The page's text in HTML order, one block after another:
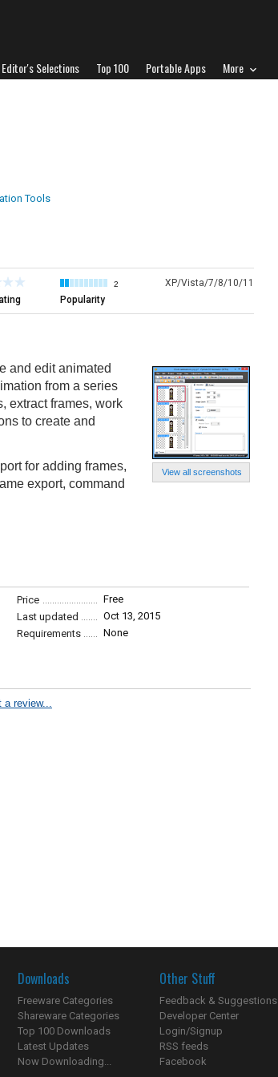
Editor's Selections Top 100 Portable Apps More
Tools
2
Popularity
XP/Vista/7/8/10/11
View all screenshots
and edit animated
from a series
extract frames, work
to create and
for adding frames,
export, command
Price
Free
Last updated
Oct 13, 2015
Requirements None
a review...
Downloads
Freeware Categories
Shareware Categories
Top 100 Downloads
Latest Updates
Now Downloading...
Other Stuff
Feedback & Suggestions
Developer Center
Login/Signup
RSS feeds
Facebook